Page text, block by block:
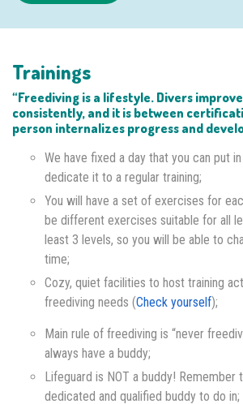
Trainings
“Freediving is a lifestyle. Divers
consistently, and it is between
person internalizes progress and
We have fixed a day that you can put
dedicate it to a regular training;
You will have a set of exercises for
be different exercises suitable for all
least 3 levels, so you will be able to
time;
Cozy, quiet facilities to host training
freediving needs (Check yourself);
Main rule of freediving is “never
always have a buddy;
Lifeguard is NOT a buddy! Remember
dedicated and qualified buddy to do in;